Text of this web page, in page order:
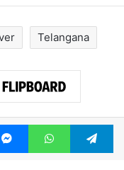
Telangana
MessengerWhatsApp